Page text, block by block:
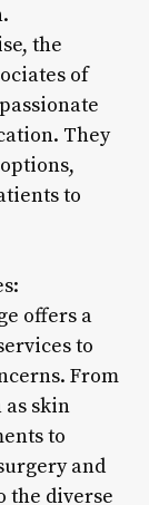
the
of
They
to
offers a
to
From
as skin
to
and
the diverse